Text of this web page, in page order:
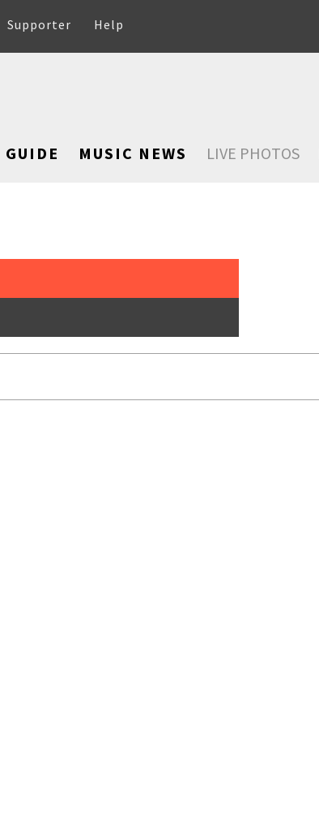
Supporter Help
GUIDE MUSIC NEWS LIVE PHOTOS